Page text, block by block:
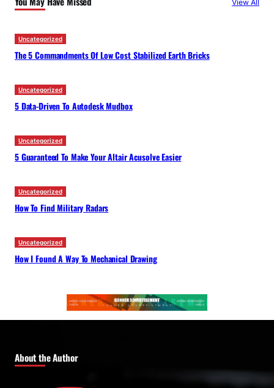
h
View All
Uncategorized
The 5 Commandments Of Low Cost Stabilized Earth Bricks
Uncategorized
5 Data-Driven To Autodesk Mudbox
Uncategorized
5 Guaranteed To Make Your Altair Acusolve Easier
Uncategorized
How To Find Military Radars
Uncategorized
How I Found A Way To Mechanical Drawing
About the Author